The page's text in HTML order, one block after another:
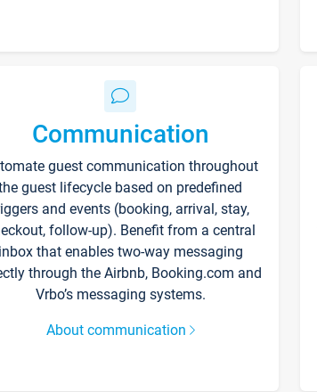
Communication
guest communication throughout
guest lifecycle based on predefined
and events (booking, arrival, stay,
follow-up). Benefit from a central
inbox that enables two-way messaging
through the Airbnb, Booking.com and
Vrbo’s messaging systems.
About communication